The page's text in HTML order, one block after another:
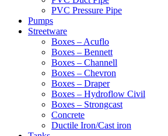
PVC Pressure Pipe
Pumps
Streetware
Boxes – Acuflo
Boxes – Bennett
Boxes – Channell
Boxes – Chevron
Boxes – Draper
Boxes – Hydroflow Civil
Boxes – Strongcast
Concrete
Ductile Iron/Cast iron